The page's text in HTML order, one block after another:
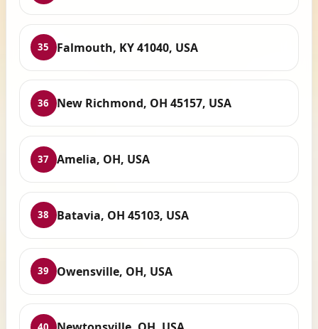
35 Falmouth, KY 41040, USA
36 New Richmond, OH 45157, USA
37 Amelia, OH, USA
38 Batavia, OH 45103, USA
39 Owensville, OH, USA